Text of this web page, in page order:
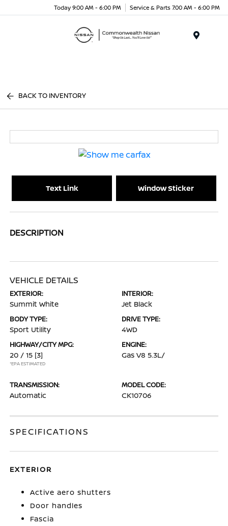
Today 9:00 AM - 6:00 PM Service & Parts 7:00 AM - 6:00 PM
BACK TO INVENTORY
Text Link Window Sticker
DESCRIPTION
VEHICLE DETAILS
EXTERIOR:
Summit White
INTERIOR:
Jet Black
BODY TYPE:
Sport Utility
DRIVE TYPE:
4WD
HIGHWAY/CITY MPG:
20 / 15 [3]
*EPA ESTIMATED
ENGINE:
Gas V8 5.3L/
TRANSMISSION:
Automatic
MODEL CODE:
CK10706
SPECIFICATIONS
EXTERIOR
Active aero shutters
Door handles
Fascia